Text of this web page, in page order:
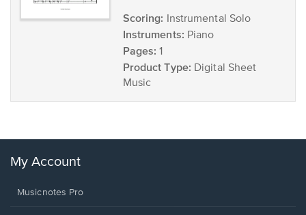
Scoring: Instrumental Solo
Instruments: Piano
Pages: 1
Product Type: Digital Sheet
Music
My Account
Musicnotes Pro